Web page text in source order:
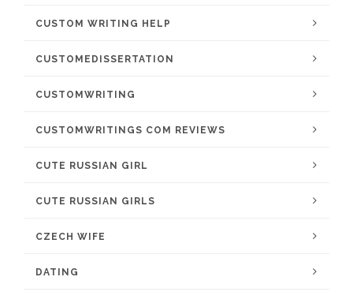
CUSTOM WRITING HELP
CUSTOMEDISSERTATION
CUSTOMWRITING
CUSTOMWRITINGS COM REVIEWS
CUTE RUSSIAN GIRL
CUTE RUSSIAN GIRLS
CZECH WIFE
DATING